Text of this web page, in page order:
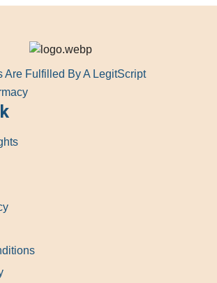
Are Fulfilled By A LegitScript